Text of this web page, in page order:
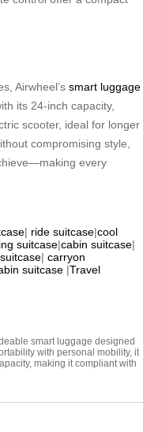
Airwheel’s smart luggage
its 24-inch capacity,
scooter, ideal for longer
compromising style,
every
| ride suitcase|cool
suitcase|cabin suitcase|
| carryon
suitcase |Travel
smart luggage designed
with personal mobility, it
making it compliant with